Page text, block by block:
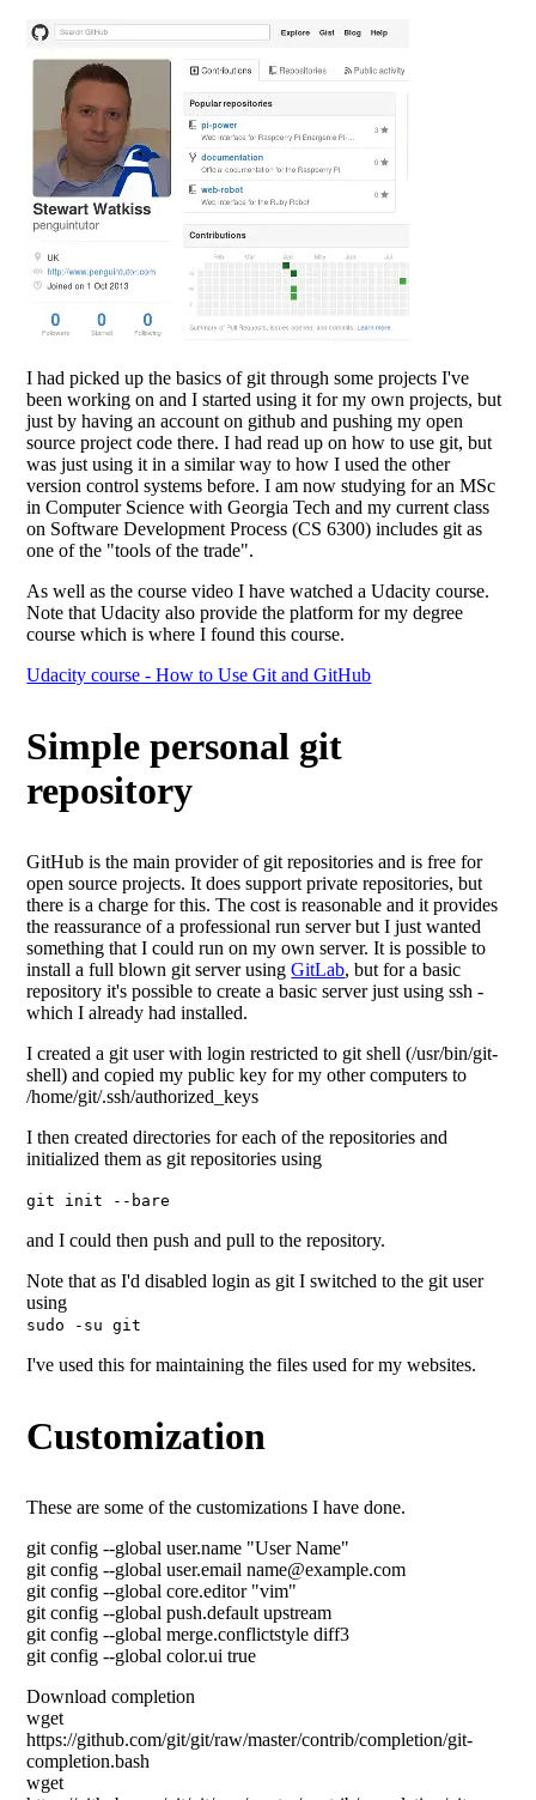
I had picked up the basics of git through some projects I've
been working on and I started using it for my own projects, but
just by having an account on github and pushing my open
source project code there. I had read up on how to use git, but
was just using it in a similar way to how I used the other
version control systems before. I am now studying for an MSc
in Computer Science with Georgia Tech and my current class
on Software Development Process (CS 6300) includes git as
one of the "tools of the trade".
As well as the course video I have watched a Udacity course.
Note that Udacity also provide the platform for my degree
course which is where I found this course.
Udacity course - How to Use Git and GitHub
Simple personal git
repository
GitHub is the main provider of git repositories and is free for
open source projects. It does support private repositories, but
there is a charge for this. The cost is reasonable and it provides
the reassurance of a professional run server but I just wanted
something that I could run on my own server. It is possible to
install a full blown git server usingGitLab, but for a basic
repository it's possible to create a basic server just using ssh -
which I already had installed.
I created a git user with login restricted to git shell (/usr/bin/git-
shell) and copied my public key for my other computers to
/home/git/.ssh/authorized_keys
I then created directories for each of the repositories and
initialized them as git repositories using
git init --bare
and I could then push and pull to the repository.
Note that as I'd disabled login as git I switched to the git user
using
sudo -su git
I've used this for maintaining the files used for my websites.
Customization
These are some of the customizations I have done.
git config --global user.name "User Name"
git config --global user.email name@example.com
git config --global core.editor "vim"
git config --global push.default upstream
git config --global merge.conflictstyle diff3
git config --global color.ui true
Download completion
wget
https://github.com/git/git/raw/master/contrib/completion/git-
completion.bash
wget